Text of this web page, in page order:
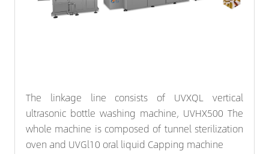
The linkage line consists of UVXQL vertical
ultrasonic bottle washing machine, UVHX500 The
whole machine is composed of tunnel sterilization
oven and UVGl10 oral liquid Capping machine